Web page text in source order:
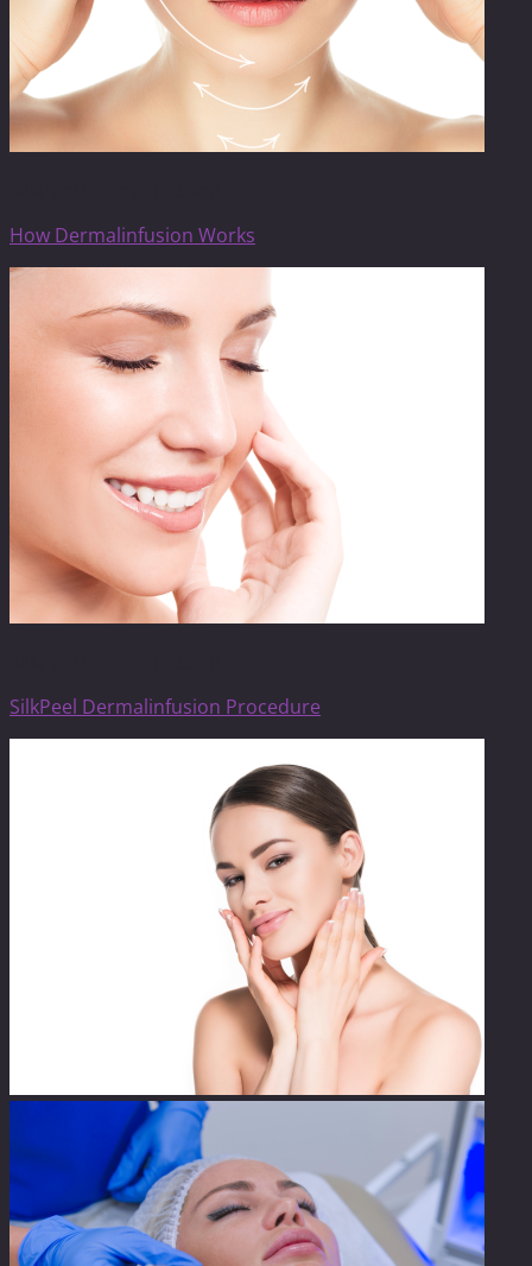
How Dermalinfusion Works
SilkPeel Dermalinfusion Procedure